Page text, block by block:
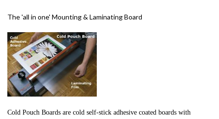
The 'all in one' Mounting & Laminating Board
Cold Pouch Boards are cold self-stick adhesive coated boards with